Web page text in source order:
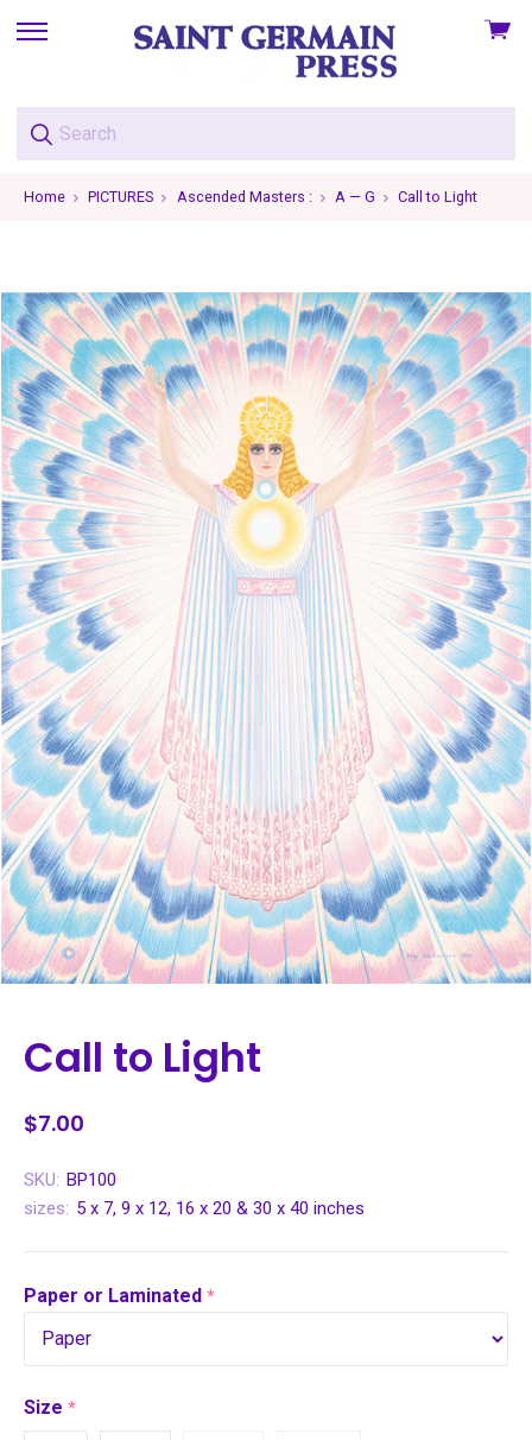
skip
menu
View
Home PICTURES Ascended Masters : A — G Call to Light
Call to Light
$7.00
SKU: BP100
sizes: 5 x 7, 9 x 12, 16 x 20 & 30 x 40 inches
Paper or Laminated required
Size required